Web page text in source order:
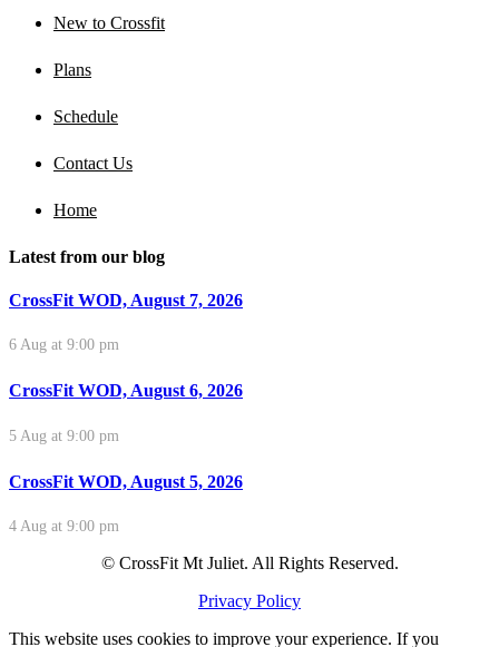
New to Crossfit
Plans
Schedule
Contact Us
Home
Latest from our blog
CrossFit WOD, August 7, 2026
6 Aug at 9:00 pm
CrossFit WOD, August 6, 2026
5 Aug at 9:00 pm
CrossFit WOD, August 5, 2026
4 Aug at 9:00 pm
© CrossFit Mt Juliet. All Rights Reserved.
Privacy Policy
This website uses cookies to improve your experience. If you